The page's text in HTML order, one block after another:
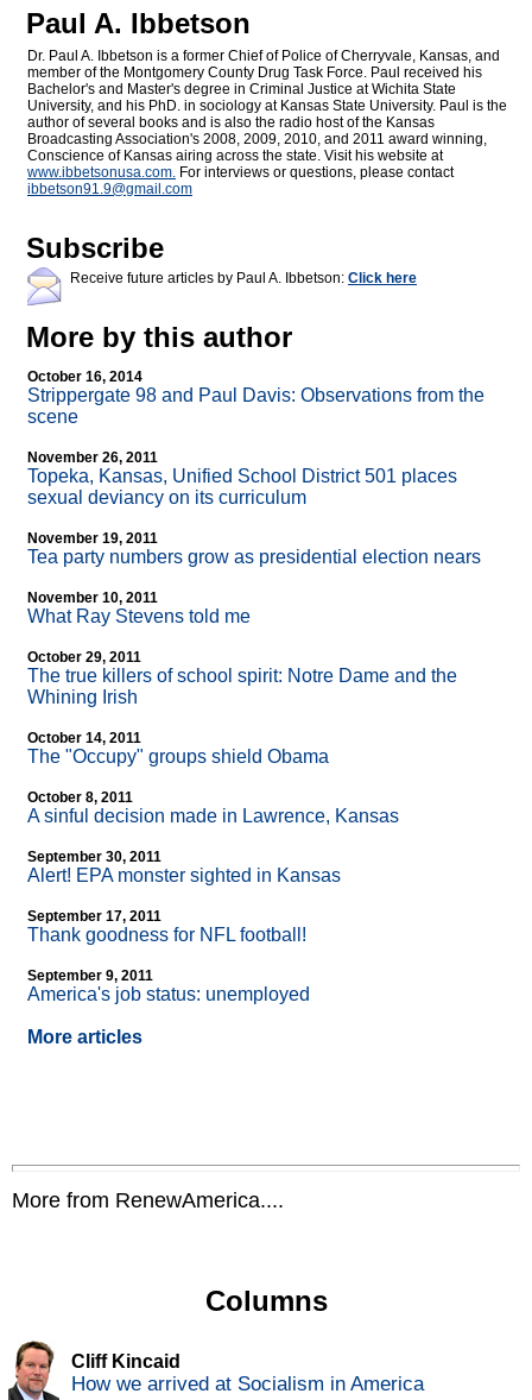
Paul A. Ibbetson
Dr. Paul A. Ibbetson is a former Chief of Police of Cherryvale, Kansas, and
member of the Montgomery County Drug Task Force. Paul received his
Bachelor's and Master's degree in Criminal Justice at Wichita State
University, and his PhD. in sociology at Kansas State University. Paul is the
author of several books and is also the radio host of the Kansas
Broadcasting Association's 2008, 2009, 2010, and 2011 award winning,
Conscience of Kansas airing across the state. Visit his website at
www.ibbetsonusa.com. For interviews or questions, please contact
ibbetson91.9@gmail.com
Subscribe
Receive future articles by Paul A. Ibbetson: Click here
More by this author
October 16, 2014
Strippergate 98 and Paul Davis: Observations from the
scene
November 26, 2011
Topeka, Kansas, Unified School District 501 places
sexual deviancy on its curriculum
November 19, 2011
Tea party numbers grow as presidential election nears
November 10, 2011
What Ray Stevens told me
October 29, 2011
The true killers of school spirit: Notre Dame and the
Whining Irish
October 14, 2011
The "Occupy" groups shield Obama
October 8, 2011
A sinful decision made in Lawrence, Kansas
September 30, 2011
Alert! EPA monster sighted in Kansas
September 17, 2011
Thank goodness for NFL football!
September 9, 2011
America's job status: unemployed
More articles
More from RenewAmerica....
Columns
Cliff Kincaid
How we arrived at Socialism in America